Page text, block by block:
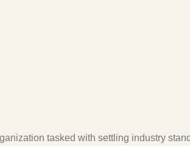
tasked with settling industry